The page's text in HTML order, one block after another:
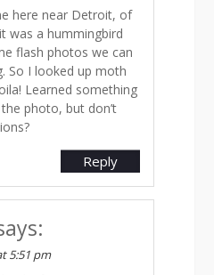
here near Detroit, of
was a hummingbird
flash photos we can
So I looked up moth
Learned something
photo, but don’t
Reply
5:51 pm